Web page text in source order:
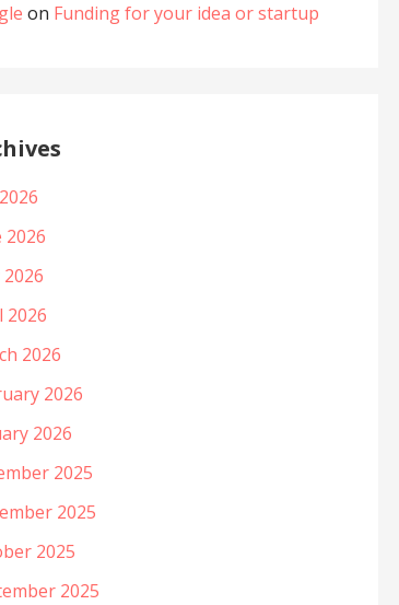
on Funding for your idea or startup
2026
2026
2026
2026
2026
2025
2025
2025
2025